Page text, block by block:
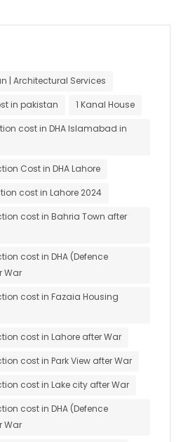
| Architectural Services
in pakistan
1 Kanal House
cost in DHA Islamabad in
Cost in DHA Lahore
cost in Lahore 2024
cost in Bahria Town after
cost in DHA (Defence
War
cost in Fazaia Housing
cost in Lahore after War
cost in Park View after War
cost in Lake city after War
cost in DHA (Defence
War